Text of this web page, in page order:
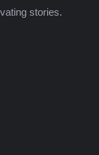
stories.